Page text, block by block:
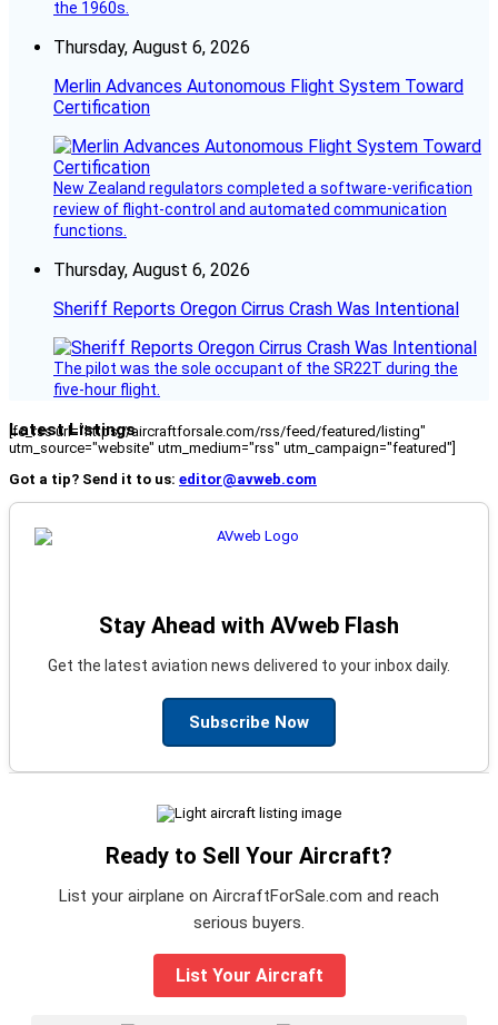
the 1960s.
Thursday, August 6, 2026
Merlin Advances Autonomous Flight System Toward
Certification
New Zealand regulators completed a software-verification
review of flight-control and automated communication
functions.
Thursday, August 6, 2026
Sheriff Reports Oregon Cirrus Crash Was Intentional
The pilot was the sole occupant of the SR22T during the
five-hour flight.
Latest Listings
[fc_rss url="https://aircraftforsale.com/rss/feed/featured/listing"
utm_source="website" utm_medium="rss" utm_campaign="featured"]
Got a tip? Send it to us: editor@avweb.com
Stay Ahead with AVweb Flash
Get the latest aviation news delivered to your inbox daily.
Subscribe Now
Ready to Sell Your Aircraft?
List your airplane on AircraftForSale.com and reach
serious buyers.
List Your Aircraft